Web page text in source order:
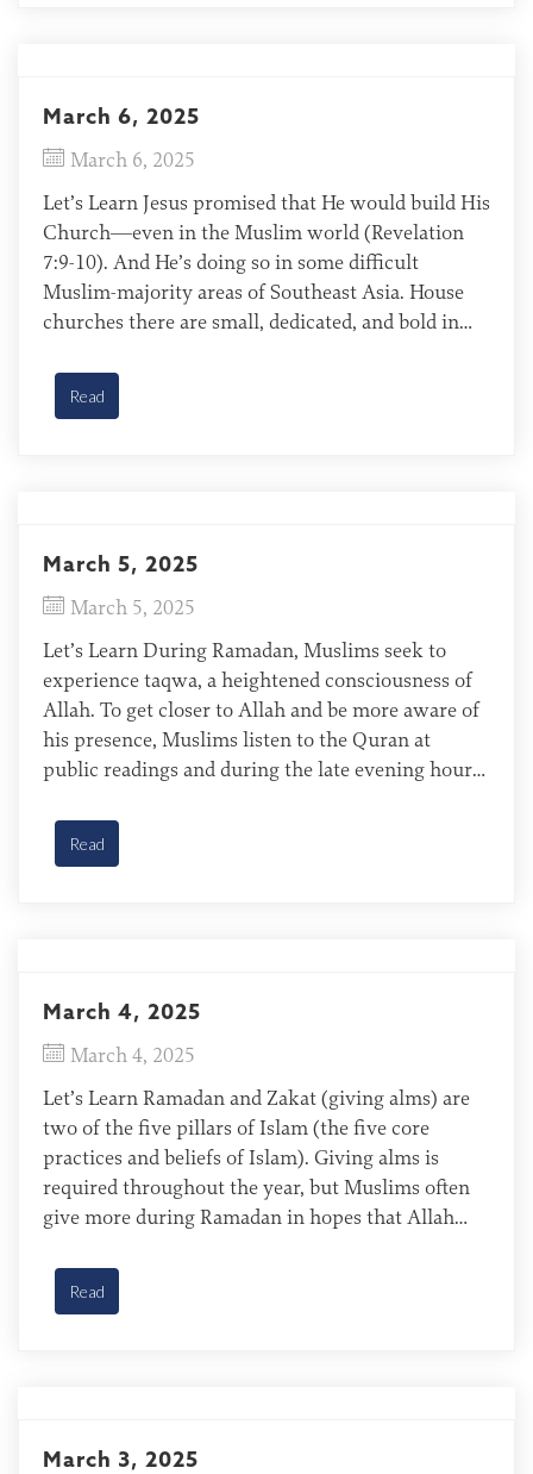
March 6, 2025
March 6, 2025
Let’s Learn Jesus promised that He would build His
Church—even in the Muslim world (Revelation
7:9-10). And He’s doing so in some difficult
Muslim-majority areas of Southeast Asia. House
churches there are small, dedicated, and bold in
from neighbors, Muslim religious leaders, and the
government. Mariri of Indonesia […]
Read
March 5, 2025
March 5, 2025
Let’s Learn During Ramadan, Muslims seek to
experience taqwa, a heightened consciousness of
Allah. To get closer to Allah and be more aware of
his presence, Muslims listen to the Quran at
public readings and during the late evening hours
Khunsari of Iran The Khunsari follow Islam and
[…]
Read
March 4, 2025
March 4, 2025
Let’s Learn Ramadan and Zakat (giving alms) are
two of the five pillars of Islam (the five core
practices and beliefs of Islam). Giving alms is
required throughout the year, but Muslims often
give more during Ramadan in hopes that Allah
alms to the poor during Ramadan, […]
Read
March 3, 2025